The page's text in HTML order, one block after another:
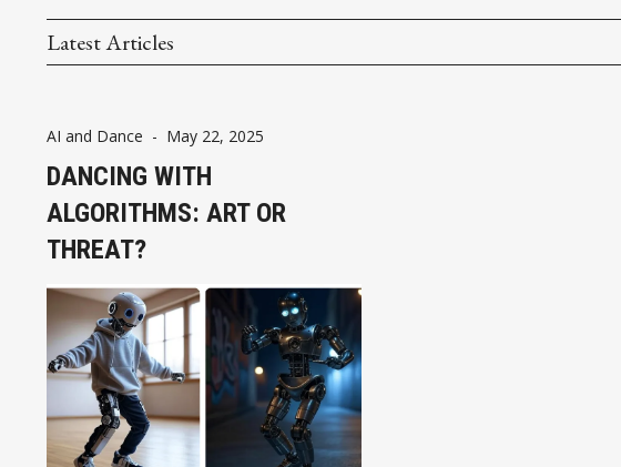
Latest Articles
AI and Dance - May 22, 2025
DANCING WITH
ALGORITHMS: ART OR
THREAT?